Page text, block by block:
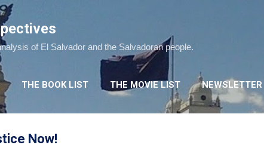
of El Salvador and the Salvadoran people.
THE BOOK LIST THE MOVIE LIST NEWSLETTER
Now!